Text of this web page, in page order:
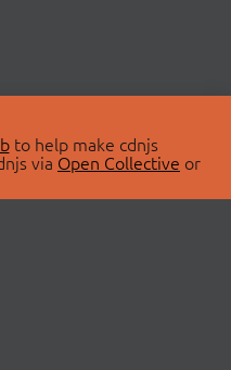
to help make cdnjs
via Open Collective or